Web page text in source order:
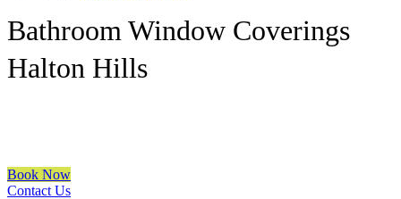
Bathroom Window Coverings
Halton Hills
Book Now
Contact Us